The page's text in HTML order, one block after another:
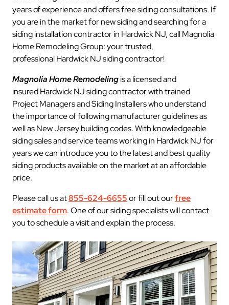
years of experience and offers free siding consultations. If
you are in the market for new siding and searching for a
siding installation contractor in Hardwick NJ, call Magnolia
Home Remodeling Group: your trusted,
professional Hardwick NJ siding contractor!
Magnolia Home Remodelingis a licensed and
insured Hardwick NJ siding contractor with trained
Project Managers and Siding Installers who understand
the importance of following manufacturer guidelines as
well as New Jersey building codes. With knowledgeable
siding sales and service teams working in Hardwick NJ for
years we can introduce you to the latest and best quality
siding products available on the market at an affordable
price.
Please call us at855-624-6655or fill out ourfree
estimate form. One of our siding specialists will contact
you to schedule a visit and explain the process.